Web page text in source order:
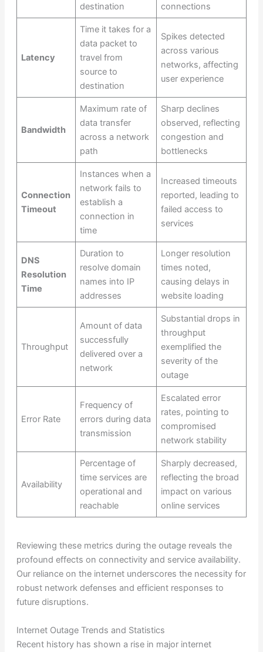
destination
connections
Latency
Time it takes for a
data packet to
travel from
source to
destination
Spikes detected
across various
networks, affecting
user experience
Bandwidth
Maximum rate of
data transfer
across a network
path
Sharp declines
observed, reflecting
congestion and
bottlenecks
Connection
Timeout
Instances when a
network fails to
establish a
connection in
time
Increased timeouts
reported, leading to
failed access to
services
DNS
Resolution
Time
Duration to
resolve domain
names into IP
addresses
Longer resolution
times noted,
causing delays in
website loading
Throughput
Amount of data
successfully
delivered over a
network
Substantial drops in
throughput
exemplified the
severity of the
outage
Error Rate
Frequency of
errors during data
transmission
Escalated error
rates, pointing to
compromised
network stability
Availability
Percentage of
time services are
operational and
reachable
Sharply decreased,
reflecting the broad
impact on various
online services
Reviewing these metrics during the outage reveals the
profound effects on connectivity and service availability.
Our reliance on the internet underscores the necessity for
robust network defenses and efficient responses to
future disruptions.
Internet Outage Trends and Statistics
Recent history has shown a rise in major internet